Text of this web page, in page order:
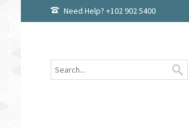
Need Help? +102 902 5400